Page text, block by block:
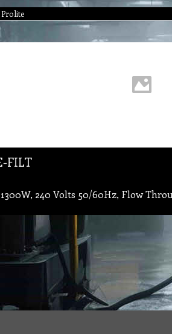
Prolite
FILT
240 Volts 50/60Hz, Flow